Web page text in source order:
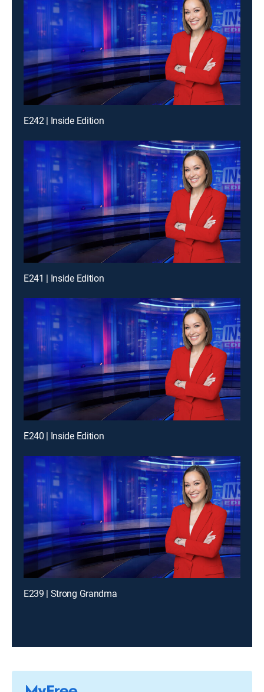
E242 | Inside Edition
E241 | Inside Edition
E240 | Inside Edition
E239 | Strong Grandma